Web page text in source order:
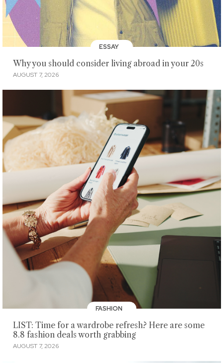
ESSAY
Why you should consider living abroad in your 20s
AUGUST 7, 2026
FASHION
LIST: Time for a wardrobe refresh? Here are some
8.8 fashion deals worth grabbing
AUGUST 7, 2026